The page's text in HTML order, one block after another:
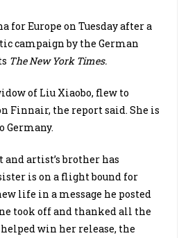
for Europe on Tuesday after a
campaign by the German
The New York Times.
of Liu Xiaobo, flew to
Finnair, the report said. She is
Germany.
and artist’s brother has
is on a flight bound for
life in a message he posted
took off and thanked all the
win her release, the